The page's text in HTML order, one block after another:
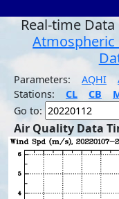
Real-time
Atmospheric
Parameters: AQHI
Stations:
CL CB
Go to:
Air Quality Data